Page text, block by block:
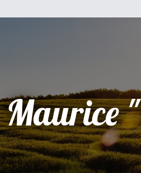
Maurice